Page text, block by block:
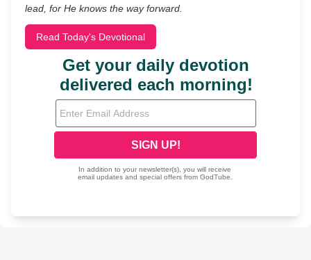
lead, for He knows the way forward.
Read Today's Devotional